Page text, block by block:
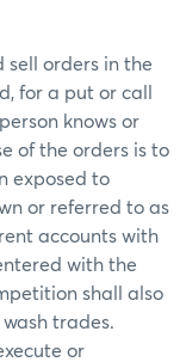
sell orders in the
for a put or call
knows or
of the orders is to
exposed to
or referred to as
accounts with
with the
shall also
trades.
or